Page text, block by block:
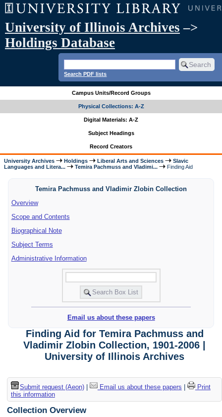
University of Illinois Archives –>
Holdings Database
Search PDF lists
Campus Units/Record Groups
Physical Collections: A-Z
Digital Materials: A-Z
Subject Headings
Record Creators
University Archives Holdings Liberal Arts and Sciences
Slavic
Languages and Litera...
Temira Pachmuss and Vladimi... Finding Aid
Temira Pachmuss and Vladimir Zlobin Collection
Overview
Scope and Contents
Biographical Note
Subject Terms
Administrative Information
Email us about these papers
Finding Aid for Temira Pachmuss and
Vladimir Zlobin Collection, 1901-2006 |
University of Illinois Archives
Submit request (Aeon)| Email us about these papers
Print
this information
Collection Overview